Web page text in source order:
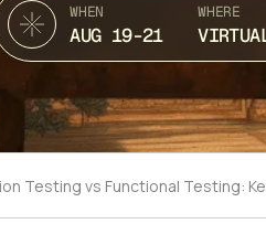
WHEN
AUG 19-21
WHERE
Testing vs Functional Testing: